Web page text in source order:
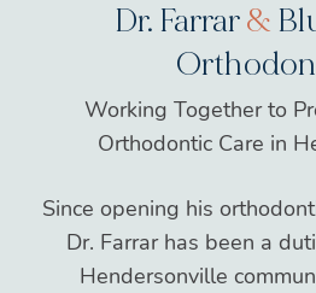
Dr. Farrar&
Working Together to
Orthodontic Care in
Since opening his
Dr. Farrar has been a
Hendersonville